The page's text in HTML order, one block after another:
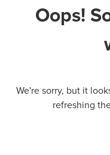
Oops!
We're sorry, but it
refreshing